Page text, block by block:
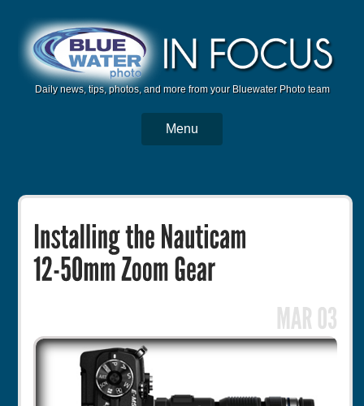
Daily news, tips, photos, and more from your Bluewater Photo team
Menu
Trips
Reviews
Photo Competition
Rentals